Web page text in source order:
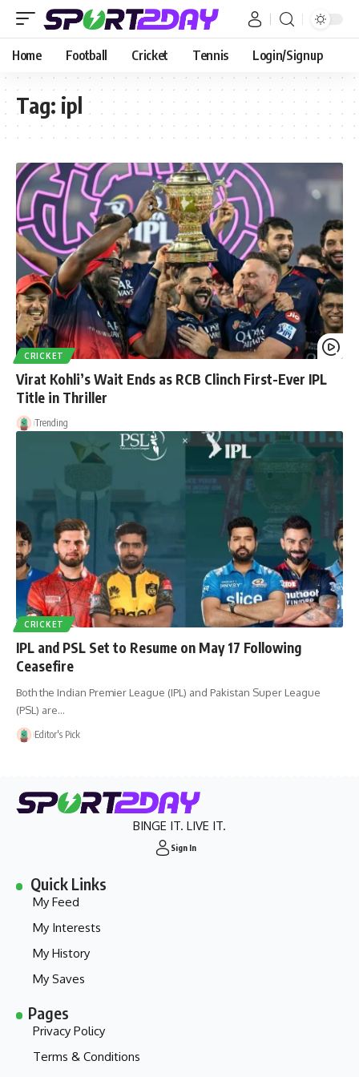
Home Football Cricket Tennis Login/Signup
Tag: ipl
CRICKET
Virat Kohli’s Wait Ends as RCB Clinch First-Ever IPL
Title in Thriller
Trending
CRICKET
IPL and PSL Set to Resume on May 17 Following
Ceasefire
Both the Indian Premier League (IPL) and Pakistan Super League
(PSL) are…
Editor's Pick
BINGE IT. LIVE IT.
Sign In
Quick Links
My Feed
My Interests
My History
My Saves
Pages
Privacy Policy
Terms & Conditions